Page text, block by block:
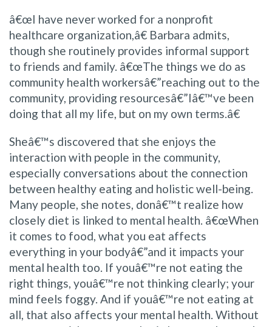
â€œI have never worked for a nonprofit
healthcare organization,â€ Barbara admits,
though she routinely provides informal support
to friends and family. â€œThe things we do as
community health workersâ€”reaching out to the
community, providing resourcesâ€”Iâ€™ve been
doing that all my life, but on my own terms.â€
Sheâ€™s discovered that she enjoys the
interaction with people in the community,
especially conversations about the connection
between healthy eating and holistic well-being.
Many people, she notes, donâ€™t realize how
closely diet is linked to mental health. â€œWhen
it comes to food, what you eat affects
everything in your bodyâ€”and it impacts your
mental health too. If youâ€™re not eating the
right things, youâ€™re not thinking clearly; your
mind feels foggy. And if youâ€™re not eating at
all, that also affects your mental health. Without